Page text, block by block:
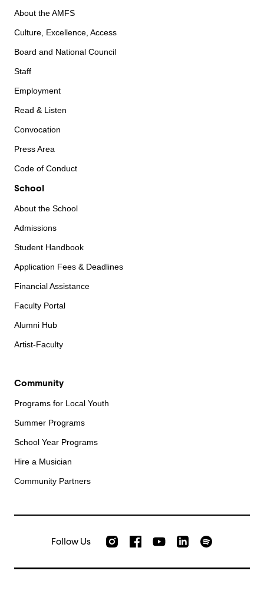
About the AMFS
Culture, Excellence, Access
Board and National Council
Staff
Employment
Read & Listen
Convocation
Press Area
Code of Conduct
School
About the School
Admissions
Student Handbook
Application Fees & Deadlines
Financial Assistance
Faculty Portal
Alumni Hub
Artist-Faculty
Community
Programs for Local Youth
Summer Programs
School Year Programs
Hire a Musician
Community Partners
Follow Us Check out our Instagram
Join us on Facebook
Watch AMFS videos on
AMFS on LinkedIn
Listen to